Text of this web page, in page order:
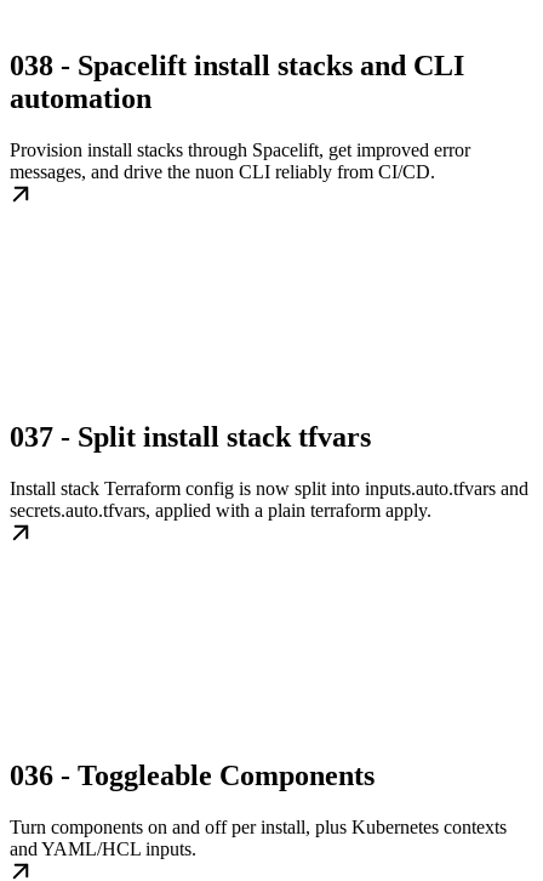
038 - Spacelift install stacks and CLI
automation
Provision install stacks through Spacelift, get improved error
messages, and drive the nuon CLI reliably from CI/CD.
037 - Split install stack tfvars
Install stack Terraform config is now split into inputs.auto.tfvars and
secrets.auto.tfvars, applied with a plain terraform apply.
036 - Toggleable Components
Turn components on and off per install, plus Kubernetes contexts
and YAML/HCL inputs.